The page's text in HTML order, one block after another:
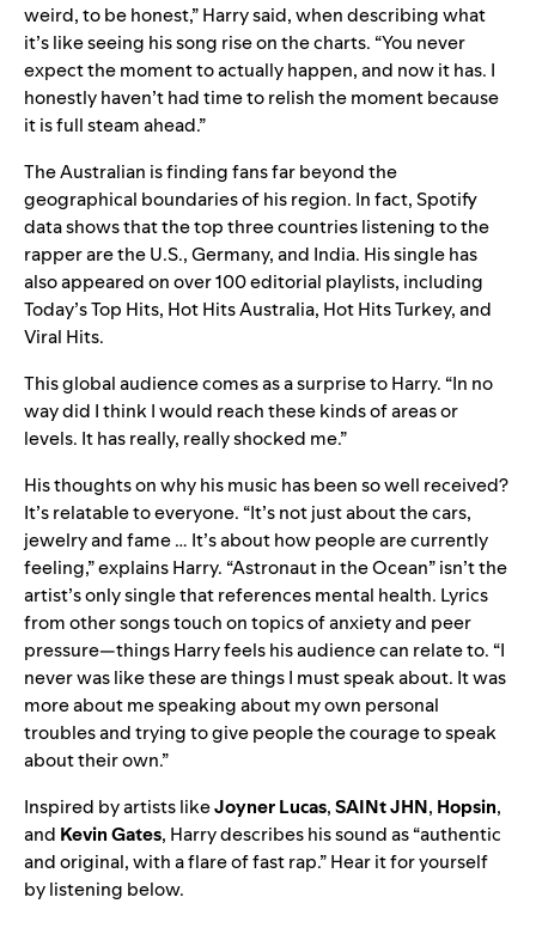
weird, to be honest,” Harry said, when describing what
it’s like seeing his song rise on the charts. “You never
expect the moment to actually happen, and now it has. I
honestly haven’t had time to relish the moment because
it is full steam ahead.”
The Australian is finding fans far beyond the
geographical boundaries of his region. In fact, Spotify
data shows that the top three countries listening to the
rapper are the U.S., Germany, and India. His single has
also appeared on over 100 editorial playlists, including
Today’s Top Hits, Hot Hits Australia, Hot Hits Turkey, and
Viral Hits.
This global audience comes as a surprise to Harry. “In no
way did I think I would reach these kinds of areas or
levels. It has really, really shocked me.”
His thoughts on why his music has been so well received?
It’s relatable to everyone. “It’s not just about the cars,
jewelry and fame … It’s about how people are currently
feeling,” explains Harry. “Astronaut in the Ocean” isn’t the
artist’s only single that references mental health. Lyrics
from other songs touch on topics of anxiety and peer
pressure—things Harry feels his audience can relate to. “I
never was like these are things I must speak about. It was
more about me speaking about my own personal
troubles and trying to give people the courage to speak
about their own.”
Inspired by artists likeJoyner Lucas,SAINt JHN, Hopsin,
and Kevin Gates, Harry describes his sound as “authentic
and original, with a flare of fast rap.” Hear it for yourself
by listening below.